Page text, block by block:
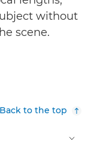
without
scene.
Back to the top